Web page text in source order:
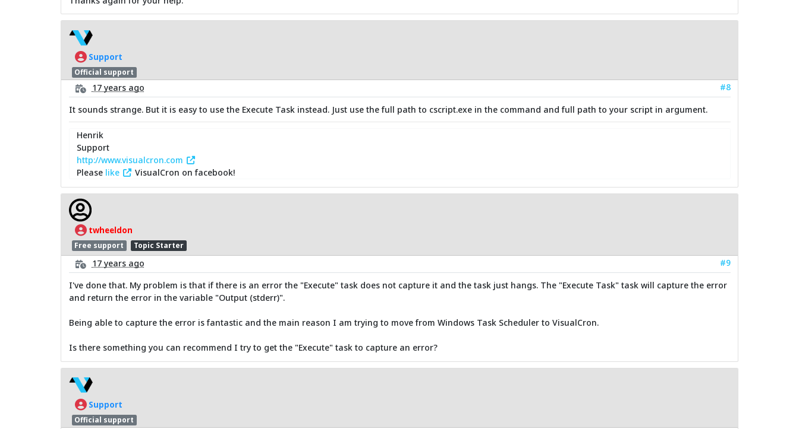
Support
Official support
17 years ago
#8
It sounds strange. But it is easy to use the Execute Task instead. Just use the full path to cscript.exe in the command and full path to your script in argument.
Henrik
Support
http://www.visualcron.com
Please like VisualCron on facebook!
twheeldon
Free support Topic Starter
17 years ago
#9
I've done that. My problem is that if there is an error the "Execute" task does not capture it and the task just hangs. The "Execute Task" task will capture the error
and return the error in the variable "Output (stderr)".
Being able to capture the error is fantastic and the main reason I am trying to move from Windows Task Scheduler to VisualCron.
Is there something you can recommend I try to get the "Execute" task to capture an error?
Support
Official support